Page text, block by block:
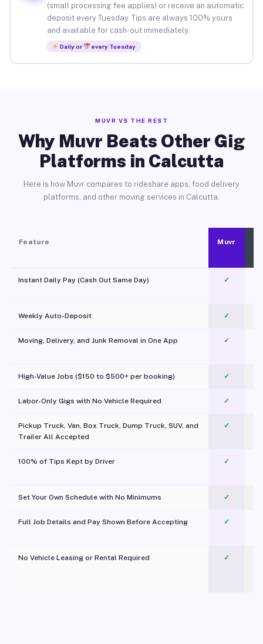
(small processing fee applies) or receive an automatic
deposit every Tuesday. Tips are always 100% yours
and available for cash-out immediately.
Daily or every Tuesday
MUVR VS THE REST
Why Muvr Beats Other Gig
Platforms in Calcutta
Here is how Muvr compares to rideshare apps, food delivery
platforms, and other moving services in Calcutta.
Feature Muvr
Instant Daily Pay (Cash Out Same Day) ✓
Weekly Auto-Deposit ✓
Moving, Delivery, and Junk Removal in One App
✓
High-Value Jobs ($150 to $500+ per booking) ✓
Labor-Only Gigs with No Vehicle Required ✓
Pickup Truck, Van, Box Truck, Dump Truck, SUV, and
Trailer All Accepted
✓
100% of Tips Kept by Driver ✓
Set Your Own Schedule with No Minimums ✓
Full Job Details and Pay Shown Before Accepting ✓
No Vehicle Leasing or Rental Required
✓